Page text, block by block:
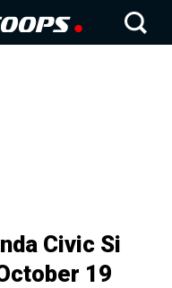
Civic Si
19